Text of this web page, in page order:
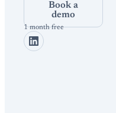
Book a
demo
1 month free